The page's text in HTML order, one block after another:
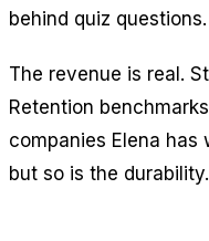
behind quiz questions.
The revenue is real.
Retention
companies Elena has
but so is the durability.